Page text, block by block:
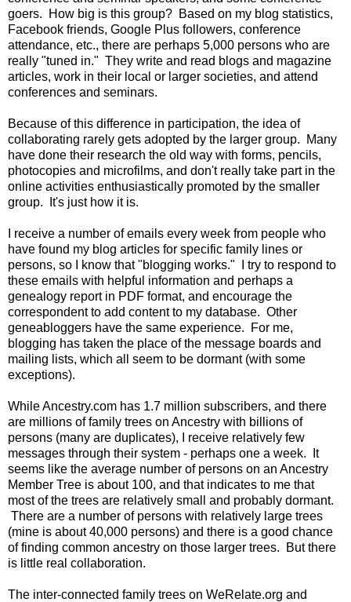
goers. How big is this group? Based on my blog statistics,
Facebook friends, Google Plus followers, conference
attendance, etc., there are perhaps 5,000 persons who are
really "tuned in." They write and read blogs and magazine
articles, work in their local or larger societies, and attend
conferences and seminars.
Because of this difference in participation, the idea of
collaborating rarely gets adopted by the larger group. Many
have done their research the old way with forms, pencils,
photocopies and microfilms, and don't really take part in the
online activities enthusiastically promoted by the smaller
group. It's just how it is.
I receive a number of emails every week from people who
have found my blog articles for specific family lines or
persons, so I know that "blogging works." I try to respond to
these emails with helpful information and perhaps a
genealogy report in PDF format, and encourage the
correspondent to add content to my database. Other
geneabloggers have the same experience. For me,
blogging has taken the place of the message boards and
mailing lists, which all seem to be dormant (with some
exceptions).
While Ancestry.com has 1.7 million subscribers, and there
are millions of family trees on Ancestry with billions of
persons (many are duplicates), I receive relatively few
messages through their system - perhaps one a week. It
seems like the average number of persons on an Ancestry
Member Tree is about 100, and that indicates to me that
most of the trees are relatively small and probably dormant.
There are a number of persons with relatively large trees
(mine is about 40,000 persons) and there is a good chance
of finding common ancestry on those larger trees. But there
is little real collaboration.
The inter-connected family trees on WeRelate.org and